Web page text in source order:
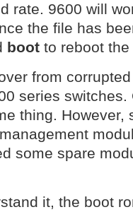
rate. 9600 will
the file has
boot to reboot
from
series
thing. However,
some spare
it, the boot